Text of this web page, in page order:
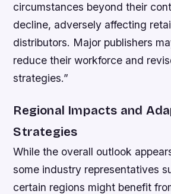
circumstances beyond their
decline, adversely affecting
distributors. Major publishers
reduce their workforce and
strategies.”
Regional Impacts and
Strategies
While the overall outlook
some industry representatives
certain regions might benefit